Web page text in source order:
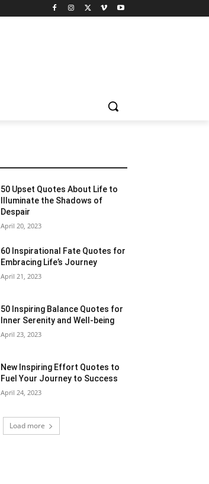
50 Upset Quotes About Life to
Illuminate the Shadows of
Despair
April 20, 2023
60 Inspirational Fate Quotes for
Embracing Life’s Journey
April 21, 2023
50 Inspiring Balance Quotes for
Inner Serenity and Well-being
April 23, 2023
New Inspiring Effort Quotes to
Fuel Your Journey to Success
April 24, 2023
Load more